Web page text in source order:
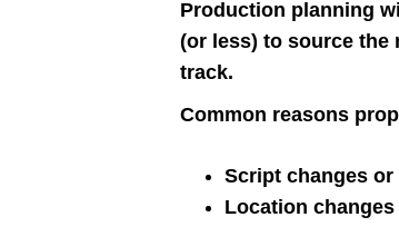
Production planning
(or less) to source the
track.
Common reasons
Script changes
Location